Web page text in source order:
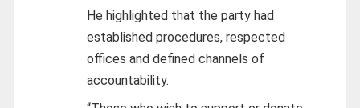
He highlighted that the party had
established procedures, respected
offices and defined channels of
accountability.